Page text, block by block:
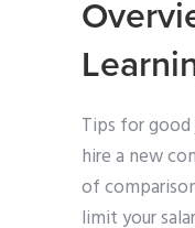
Tips for good
hire a new
of
limit your